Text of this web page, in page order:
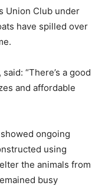
Union Club under
have spilled over
“There’s a good
and affordable
ongoing
using
the animals from
busy